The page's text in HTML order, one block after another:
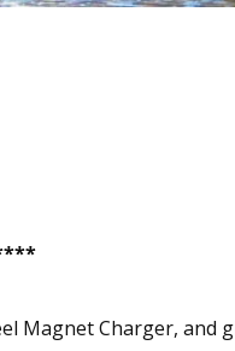
Magnet Charger, and